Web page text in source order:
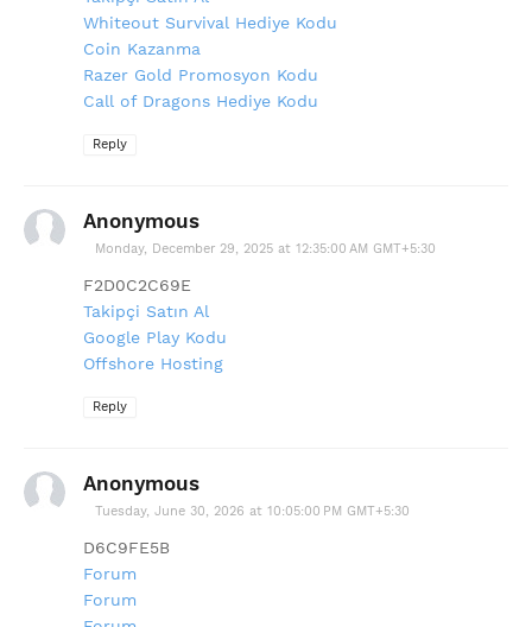
Whiteout Survival Hediye Kodu
Coin Kazanma
Razer Gold Promosyon Kodu
Call of Dragons Hediye Kodu
Reply
Anonymous
Monday, December 29, 2025 at 12:35:00 AM GMT+5:30
F2D0C2C69E
Takipçi Satın Al
Google Play Kodu
Offshore Hosting
Reply
Anonymous
Tuesday, June 30, 2026 at 10:05:00 PM GMT+5:30
D6C9FE5B
Forum
Forum